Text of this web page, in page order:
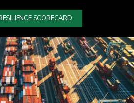
SCORECARD